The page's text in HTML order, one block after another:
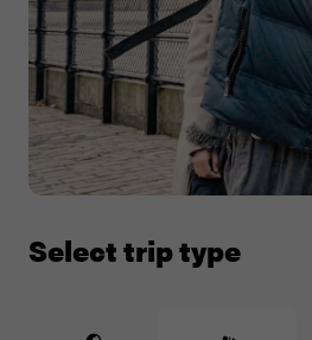
Select trip type